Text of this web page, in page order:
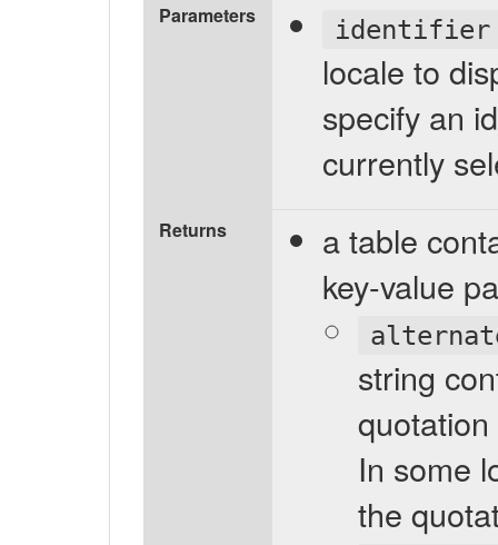
Parameters identifier
locale to
specify an
currently
Returns
a table
key-value
string
In some
the